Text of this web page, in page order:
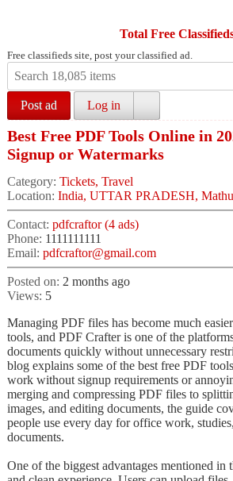
Total Free
Free classifieds site, post your classified ad.
Post ad Log in
Best Free PDF Tools Online in
Signup or Watermarks
Category: Tickets, Travel
Location: India, UTTAR PRADESH,
Contact: pdfcraftor (4 ads)
Phone: 1111111111
Email: pdfcraftor@gmail.com
Posted on: 2 months ago
Views: 5
Managing PDF files has become much
tools, and PDF Crafter is one of the
documents quickly without unnecessary
blog explains some of the best free PDF
work without signup requirements or
merging and compressing PDF files to
images, and editing documents, the guide
people use every day for office work,
documents.
One of the biggest advantages mentioned in